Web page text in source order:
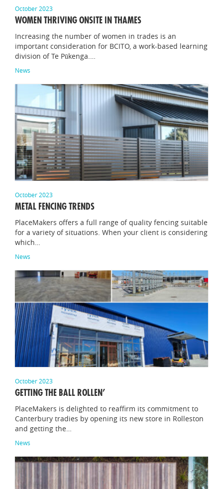
October 2023
WOMEN THRIVING ONSITE IN THAMES
Increasing the number of women in trades is an
important consideration for BCITO, a work-based learning
division of Te Pūkenga.…
News
October 2023
METAL FENCING TRENDS
PlaceMakers offers a full range of quality fencing suitable
for a variety of situations. When your client is considering
which…
News
October 2023
GETTING THE BALL ROLLEN’
PlaceMakers is delighted to reaffirm its commitment to
Canterbury tradies by opening its new store in Rolleston
and getting the…
News